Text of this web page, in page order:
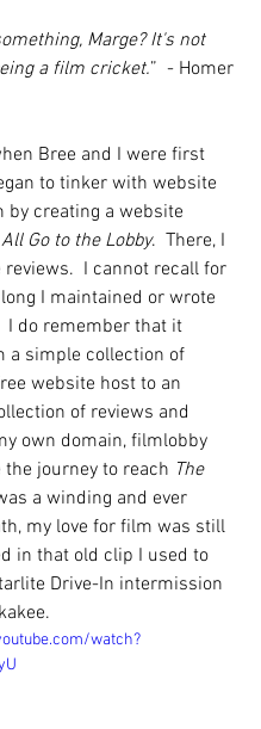
Marge? It's not
a film cricket.”  - Homer
Bree and I were first
to tinker with website
by creating a website
All Go to the Lobby.  There, I
I cannot recall for
I maintained or wrote
I do remember that it
a simple collection of
website host to an
of reviews and
own domain, filmlobby
the journey to reach The
a winding and ever
my love for film was still
in that old clip I used to
Drive-In intermission
watch?